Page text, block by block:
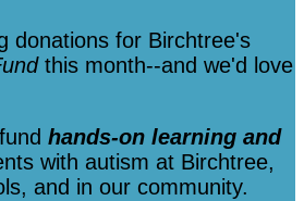
donations for Birchtree's
this month--and we'd love
hands-on learning and
with autism at Birchtree,
and in our community.